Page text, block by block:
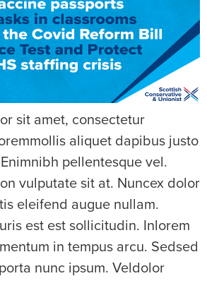
sit amet, consectetur
aliquet dapibus justo
pellentesque vel.
vulputate sit at. Nuncex dolor
eleifend augue nullam.
est est sollicitudin. Inlorem
in tempus arcu. Sedsed
nunc ipsum. Veldolor